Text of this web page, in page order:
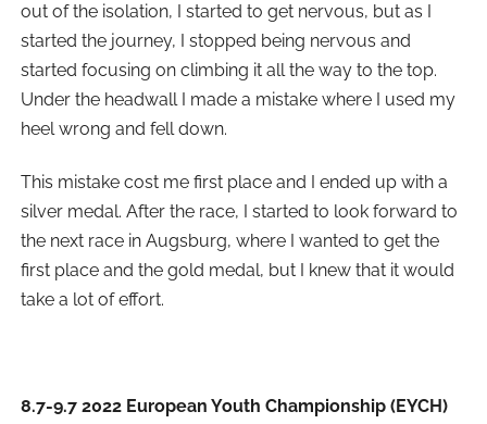
out of the isolation, I started to get nervous, but as I
started the journey, I stopped being nervous and
started focusing on climbing it all the way to the top.
Under the headwall I made a mistake where I used my
heel wrong and fell down.
This mistake cost me first place and I ended up with a
silver medal. After the race, I started to look forward to
the next race in Augsburg, where I wanted to get the
first place and the gold medal, but I knew that it would
take a lot of effort.
8.7-9.7 2022 European Youth Championship (EYCH)